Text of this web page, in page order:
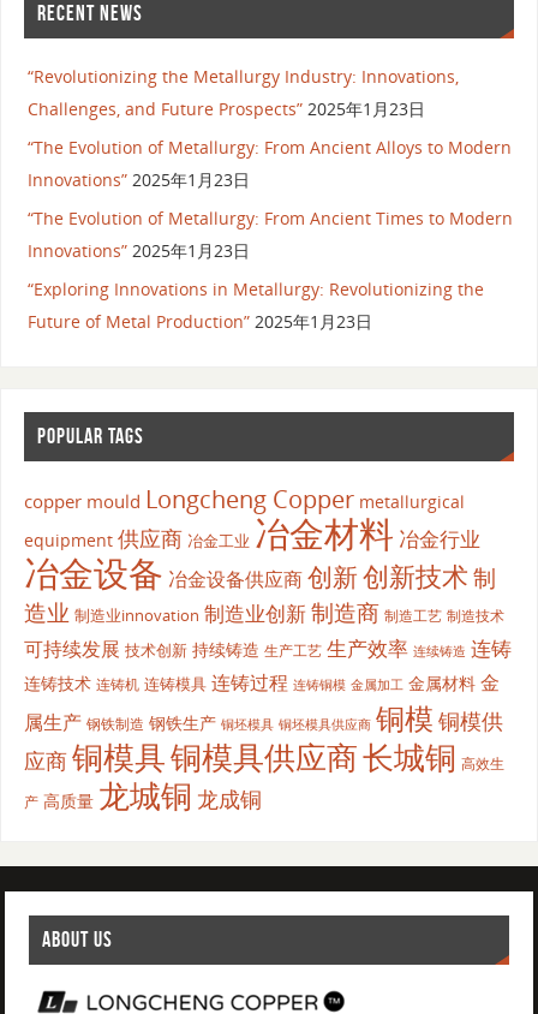
RECENT NEWS
“Revolutionizing the Metallurgy Industry: Innovations,
Challenges, and Future Prospects” 2025年1月23日
“The Evolution of Metallurgy: From Ancient Alloys to Modern
Innovations” 2025年1月23日
“The Evolution of Metallurgy: From Ancient Times to Modern
Innovations” 2025年1月23日
“Exploring Innovations in Metallurgy: Revolutionizing the
Future of Metal Production” 2025年1月23日
POPULAR TAGS
copper mould Longcheng Copper metallurgical
equipment 供应商 冶金工业 冶金材料 冶金行业
冶金设备 冶金设备供应商创新创新技术制
造业 制造业innovation 制造业创新制造商 制造工艺 制造技术
可持续发展 技术创新 持续铸造 生产工艺 生产效率 连续铸造 连铸
连铸技术 连铸机 连铸模具 连铸过程 连铸铜模 金属加工 金属材料 金
属生产 钢铁制造 钢铁生产 铜坯模具 铜坯模具供应商 铜模 铜模供
应商铜模具铜模具供应商长城铜 高效生
产 高质量 龙城铜 龙成铜
ABOUT US